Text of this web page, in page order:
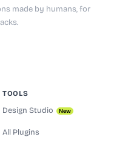
made by humans, for
TOOLS
Design Studio New
All Plugins